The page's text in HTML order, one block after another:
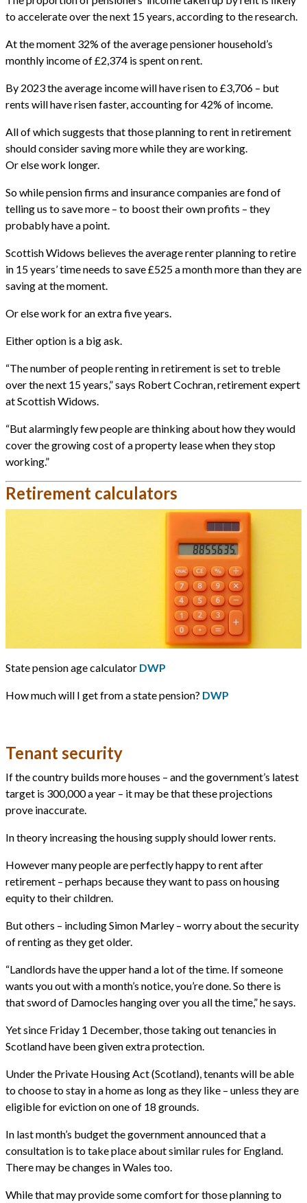
to accelerate over the next 15 years, according to the research.
At the moment 32% of the average pensioner household’s
monthly income of £2,374 is spent on rent.
By 2023 the average income will have risen to £3,706 – but
rents will have risen faster, accounting for 42% of income.
All of which suggests that those planning to rent in retirement
should consider saving more while they are working.
Or else work longer.
So while pension firms and insurance companies are fond of
telling us to save more – to boost their own profits – they
probably have a point.
Scottish Widows believes the average renter planning to retire
in 15 years’ time needs to save £525 a month more than they are
saving at the moment.
Or else work for an extra five years.
Either option is a big ask.
“The number of people renting in retirement is set to treble
over the next 15 years,” says Robert Cochran, retirement expert
at Scottish Widows.
“But alarmingly few people are thinking about how they would
cover the growing cost of a property lease when they stop
working.”
Retirement calculators
State pension age calculator DWP
How much will I get from a state pension? DWP
Tenant security
If the country builds more houses – and the government’s latest
target is 300,000 a year – it may be that these projections
prove inaccurate.
In theory increasing the housing supply should lower rents.
However many people are perfectly happy to rent after
retirement – perhaps because they want to pass on housing
equity to their children.
But others – including Simon Marley – worry about the security
of renting as they get older.
“Landlords have the upper hand a lot of the time. If someone
wants you out with a month’s notice, you’re done. So there is
that sword of Damocles hanging over you all the time,” he says.
Yet since Friday 1 December, those taking out tenancies in
Scotland have been given extra protection.
Under the Private Housing Act (Scotland), tenants will be able
to choose to stay in a home as long as they like – unless they are
eligible for eviction on one of 18 grounds.
In last month’s budget the government announced that a
consultation is to take place about similar rules for England.
There may be changes in Wales too.
While that may provide some comfort for those planning to